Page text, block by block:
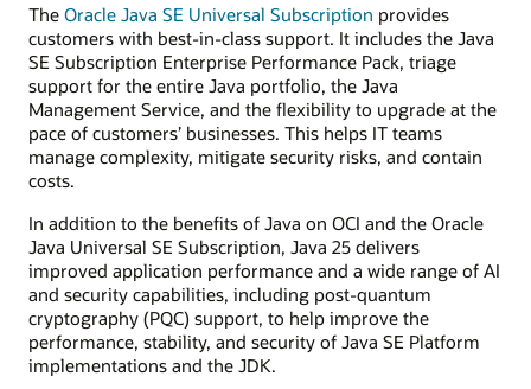
The Oracle Java SE Universal Subscription provides
customers with best-in-class support. It includes the Java
SE Subscription Enterprise Performance Pack, triage
support for the entire Java portfolio, the Java
Management Service, and the flexibility to upgrade at the
pace of customers’ businesses. This helps IT teams
manage complexity, mitigate security risks, and contain
costs.
In addition to the benefits of Java on OCI and the Oracle
Java Universal SE Subscription, Java 25 delivers
improved application performance and a wide range of AI
and security capabilities, including post-quantum
cryptography (PQC) support, to help improve the
performance, stability, and security of Java SE Platform
implementations and the JDK.